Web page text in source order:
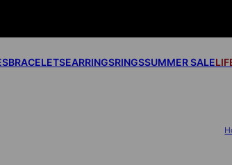
BRACELETSEARRINGSRINGSSUMMER SALE